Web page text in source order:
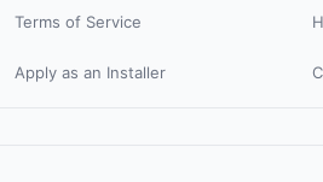
Terms of Service
Apply as an Installer